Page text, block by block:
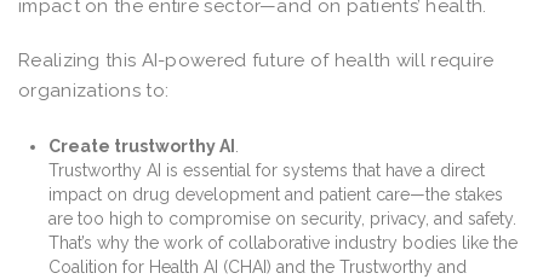
impact on the entire sector—and on patients’ health.
Realizing this AI-powered future of health will require
organizations to:
Create trustworthy AI
Trustworthy AI is essential for systems that have a direct
impact on drug development and patient care—the stakes
are too high to compromise on security, privacy, and safety.
That’s why the work of collaborative industry bodies like the
Coalition for Health AI (CHAI) and the Trustworthy and